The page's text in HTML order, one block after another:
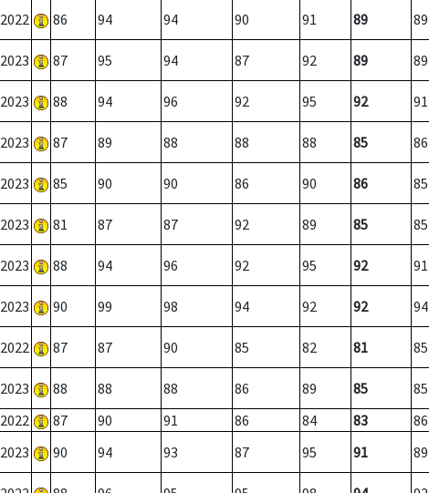
2022 86 94 94 90 91 89 89
2023 87 95 94 87 92 89 89
2023 88 94 96 92 95 92 91
2023 87 89 88 88 88 85 86
2023 85 90 90 86 90 86 85
2023 81 87 87 92 89 85 85
2023 88 94 96 92 95 92 91
2023 90 99 98 94 92 92 94
2022 87 87 90 85 82 81 85
2023 88 88 88 86 89 85 85
2022 87 90 91 86 84 83 86
2023 90 94 93 87 95 91 89